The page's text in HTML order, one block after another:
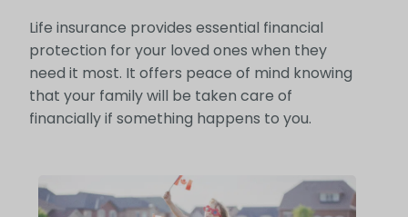
Life insurance provides essential financial
protection for your loved ones when they
need it most. It offers peace of mind knowing
that your family will be taken care of
financially if something happens to you.